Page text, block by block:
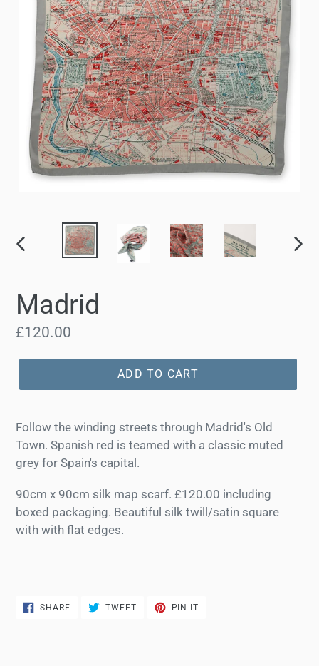
PREVIOUS
Madrid
Regular
price
£120.00
ADD TO CART
Follow the winding streets through Madrid's Old
Town. Spanish red is teamed with a classic muted
grey for Spain's capital.
90cm x 90cm silk map scarf. £120.00 including
boxed packaging. Beautiful silk twill/satin square
with with flat edges.
SHARESHARE
ON
TWEETTWEET
PIN IT